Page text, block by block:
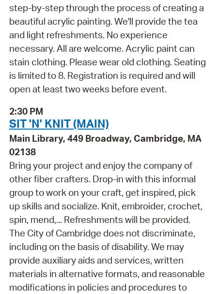
step-by-step through the process of creating a
beautiful acrylic painting. We'll provide the tea
and light refreshments. No experience
necessary. All are welcome. Acrylic paint can
stain clothing. Please wear old clothing. Seating
is limited to 8. Registration is required and will
open at least two weeks before event.
2:30 PM
SIT 'N' KNIT (MAIN)
Main Library, 449 Broadway, Cambridge, MA
02138
Bring your project and enjoy the company of
other fiber crafters. Drop-in with this informal
group to work on your craft, get inspired, pick
up skills and socialize. Knit, embroider, crochet,
spin, mend,... Refreshments will be provided.
The City of Cambridge does not discriminate,
including on the basis of disability. We may
provide auxiliary aids and services, written
materials in alternative formats, and reasonable
modifications in policies and procedures to